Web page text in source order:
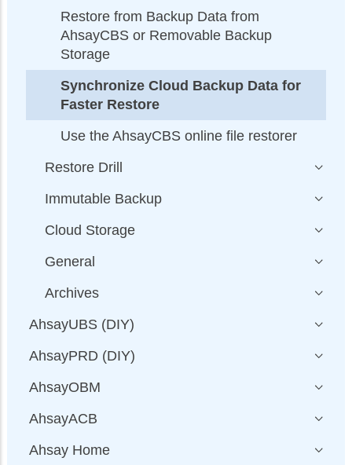
Restore from Backup Data from
AhsayCBS or Removable Backup
Storage
Synchronize Cloud Backup Data for
Faster Restore
Use the AhsayCBS online file restorer
Restore Drill
Immutable Backup
Cloud Storage
General
Archives
AhsayUBS (DIY)
AhsayPRD (DIY)
AhsayOBM
AhsayACB
Ahsay Home